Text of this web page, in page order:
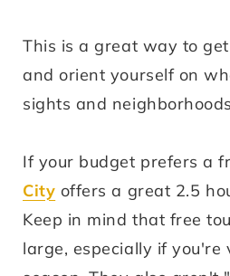
This is a great way to
and orient yourself on
sights and
If your budget prefers a
City offers a great 2.5
Keep in mind that free
large, especially if